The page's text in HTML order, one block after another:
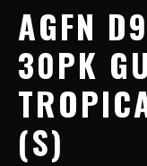
AGFN
30PK
(S)
30pk
Tropicana